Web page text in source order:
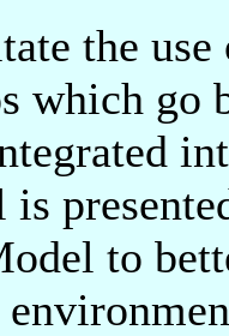
the use
which go
is
to